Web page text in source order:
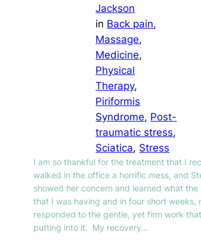
Jackson
in Back pain
Massage
Medicine
Physical
Therapy
Piriformis
Syndrome, Post-
traumatic stress
Sciatica, Stress
I am so thankful for the treatment that I
walked in the office a horrific mess, and
showed her concern and learned what the
that I was having and in four short weeks,
responded to the gentle, yet firm work
putting into it. My recovery…